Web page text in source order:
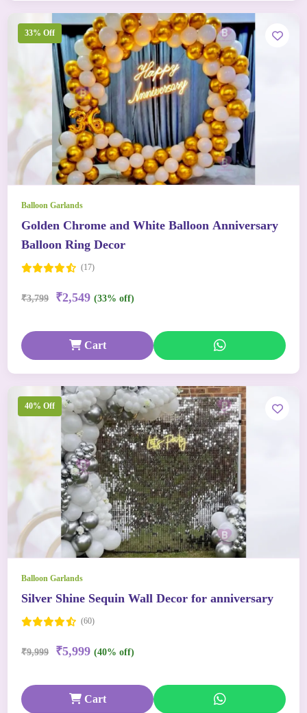
33% Off
Balloon Garlands
Golden Chrome and White Balloon Anniversary
Balloon Ring Decor
(17)
₹3,799 ₹2,549 (33% off)
Cart
40% Off
Balloon Garlands
Silver Shine Sequin Wall Decor for anniversary
(60)
₹9,999 ₹5,999 (40% off)
Cart